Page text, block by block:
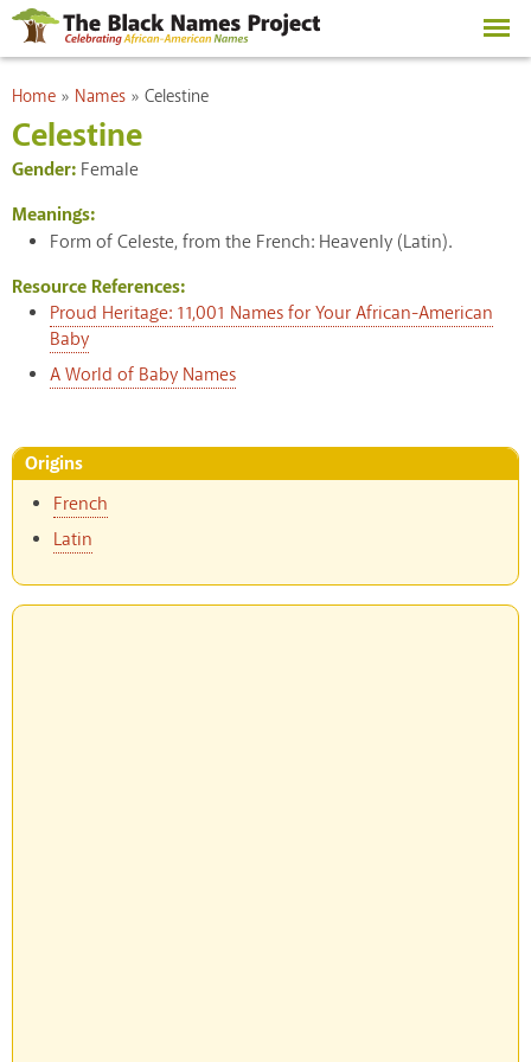
Skip to
main
content
You are here
Home » Names » Celestine
Celestine
Gender: Female
Meanings:
Form of Celeste, from the French: Heavenly (Latin).
Resource References:
Proud Heritage: 11,001 Names for Your African-American
Baby
A World of Baby Names
Origins
French
Latin